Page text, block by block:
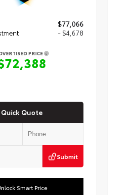
$77,066
- $4,678
PRICE
Quick Quote
Submit
Smart Price